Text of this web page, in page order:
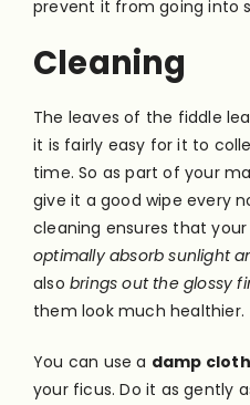
prevent it from going into
Cleaning
The leaves of the fiddle
it is fairly easy for it to
time. So as part of your
give it a good wipe every
cleaning ensures that
optimally absorb sunlight
also brings out the glossy
them look much healthier.
You can use a damp cloth
your ficus. Do it as gently